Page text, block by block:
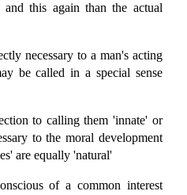
this again than the actual
necessary to a man's acting
be called in a special sense
to calling them 'innate' or
to the moral development
are equally 'natural'
of a common interest